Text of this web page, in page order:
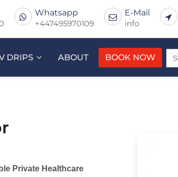
Whatsapp
+447495970109
E-Mail
info
DRIPS ABOUT BOOK NOW for:
Private Healthcare